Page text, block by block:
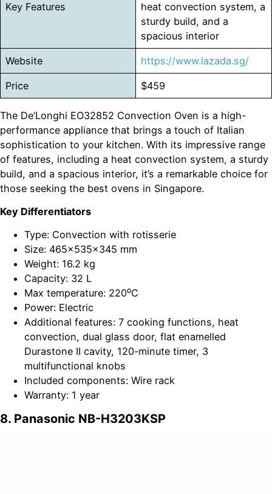
Key Features
heat convection system, a
sturdy build, and a
spacious interior
Website https://www.lazada.sg/
Price $459
The De’Longhi EO32852 Convection Oven is a high-
performance appliance that brings a touch of Italian
sophistication to your kitchen. With its impressive range
of features, including a heat convection system, a sturdy
build, and a spacious interior, it’s a remarkable choice for
those seeking the best ovens in Singapore.
Key Differentiators
Type: Convection with rotisserie
Size: 465x535x345 mm
Weight: 16.2 kg
Capacity: 32 L
Max temperature: 220⁰C
Power: Electric
Additional features: 7 cooking functions, heat
convection, dual glass door, flat enamelled
Durastone II cavity, 120-minute timer, 3
multifunctional knobs
Included components: Wire rack
Warranty: 1 year
8. Panasonic NB-H3203KSP